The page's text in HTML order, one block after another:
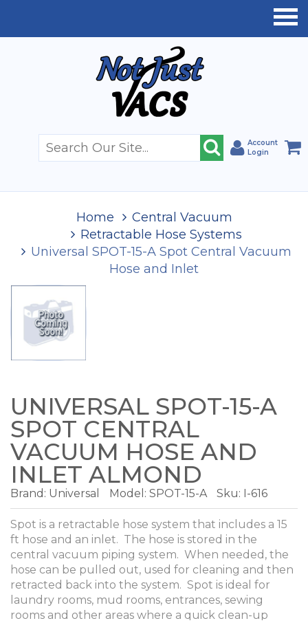
Account
Login
Home
Central Vacuum
Retractable Hose Systems
Universal SPOT-15-A Spot Central Vacuum
Hose and Inlet
UNIVERSAL SPOT-15-A
SPOT CENTRAL
VACUUM HOSE AND
INLET ALMOND
Brand: Universal Model: SPOT-15-A Sku: I-616
Spot is a retractable hose system that includes a 15
ft hose and an inlet. The hose is stored in the
central vacuum piping system. When needed, the
hose can be pulled out, used for cleaning and then
retracted back into the system. Spot is ideal for
laundry rooms, mud rooms, entrances, sewing
rooms and other areas where a quick clean-up